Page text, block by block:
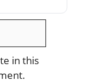
in this